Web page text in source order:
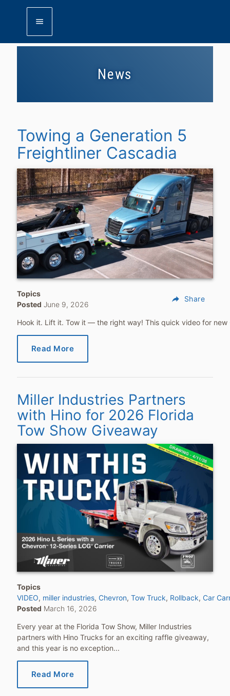
menu
News
Towing a Generation 5
Freightliner Cascadia
Topics
Posted June 9, 2026
reply Share
Hook it. Lift it. Tow it — the right way! This quick video for
Read More
Miller Industries Partners
with Hino for 2026 Florida
Tow Show Giveaway
Topics
VIDEO miller industries Chevron Tow Truck Rollback Car
Posted March 16, 2026
Every year at the Florida Tow Show, Miller Industries
partners with Hino Trucks for an exciting raffle giveaway,
and this year is no exception...
Read More